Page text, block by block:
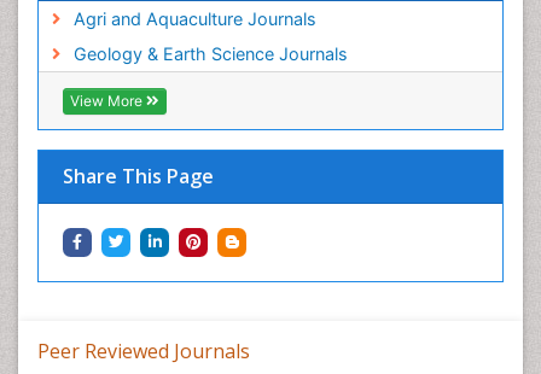
Agri and Aquaculture Journals
Geology & Earth Science Journals
View More
Share This Page
Peer Reviewed Journals